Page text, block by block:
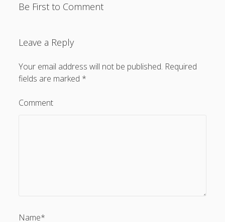
Be First to Comment
Leave a Reply
Your email address will not be published. Required
fields are marked *
Comment
Name*